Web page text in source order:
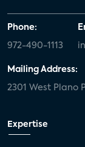
Phone:
972-490-1113
Mailing Address:
2301 West Plano
Expertise